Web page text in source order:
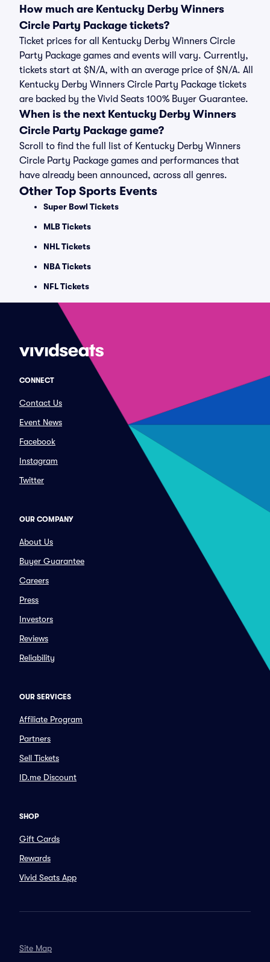
How much are Kentucky Derby Winners
Circle Party Package tickets?
Ticket prices for all Kentucky Derby Winners Circle
Party Package games and events will vary. Currently,
tickets start at $N/A, with an average price of $N/A. All
Kentucky Derby Winners Circle Party Package tickets
are backed by the Vivid Seats 100% Buyer Guarantee.
When is the next Kentucky Derby Winners
Circle Party Package game?
Scroll to find the full list of Kentucky Derby Winners
Circle Party Package games and performances that
have already been announced, across all genres.
Other Top Sports Events
Super Bowl Tickets
MLB Tickets
NHL Tickets
NBA Tickets
NFL Tickets
CONNECT
Contact Us
Event News
Facebook
Instagram
Twitter
OUR COMPANY
About Us
Buyer Guarantee
Careers
Press
Investors
Reviews
Reliability
OUR SERVICES
Affiliate Program
Partners
Sell Tickets
ID.me Discount
SHOP
Gift Cards
Rewards
Vivid Seats App
Site Map